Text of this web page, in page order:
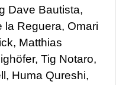
Dave Bautista,
la Reguera, Omari
Matthias
Tig Notaro,
Huma Qureshi,